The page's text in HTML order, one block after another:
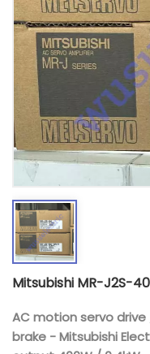
Mitsubishi MR-J2S-
AC motion servo
brake - Mitsubishi